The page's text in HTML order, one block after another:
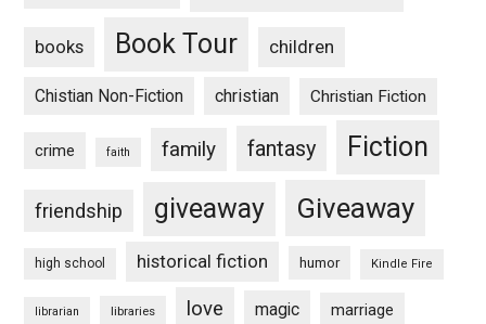
books Book Tour children
Chistian Non-Fiction christian Christian Fiction
crime faith family fantasy Fiction
friendship giveaway Giveaway
high school historical fiction humor Kindle Fire
librarian libraries love magic marriage